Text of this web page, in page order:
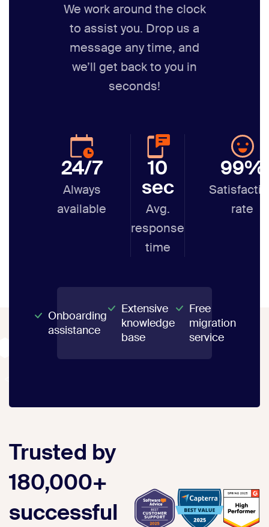
We work around the clock
to assist you. Drop us a
message any time, and
we’ll get back to you in
seconds!
24/7
Always
available
10
sec
Avg.
response
time
99%
rate
Onboarding
assistance
Extensive
knowledge
base
Free
migration
service
Trusted by
180,000+
successful